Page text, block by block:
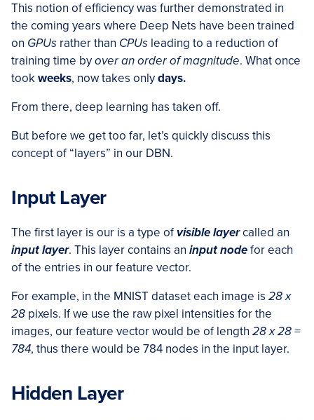
This notion of efficiency was further demonstrated in
the coming years where Deep Nets have been trained
on GPUs rather than CPUs leading to a reduction of
training time byover an order of magnitude. What once
tookweeks, now takes onlydays.
From there, deep learning has taken off.
But before we get too far, let’s quickly discuss this
concept of “layers” in our DBN.
Input Layer
The first layer is our is a type ofvisible layercalled an
input layer. This layer contains an input nodefor each
of the entries in our feature vector.
For example, in the MNIST dataset each image is 28 x
28 pixels. If we use the raw pixel intensities for the
images, our feature vector would be of length 28 x 28 =
784, thus there would be 784 nodes in the input layer.
Hidden Layer